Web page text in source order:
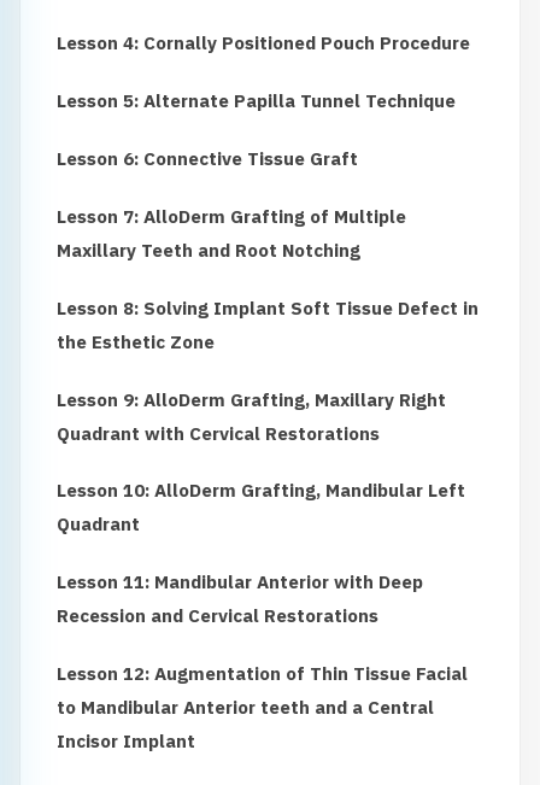
Lesson 4: Cornally Positioned Pouch Procedure
Lesson 5: Alternate Papilla Tunnel Technique
Lesson 6: Connective Tissue Graft
Lesson 7: AlloDerm Grafting of Multiple
Maxillary Teeth and Root Notching
Lesson 8: Solving Implant Soft Tissue Defect in
the Esthetic Zone
Lesson 9: AlloDerm Grafting, Maxillary Right
Quadrant with Cervical Restorations
Lesson 10: AlloDerm Grafting, Mandibular Left
Quadrant
Lesson 11: Mandibular Anterior with Deep
Recession and Cervical Restorations
Lesson 12: Augmentation of Thin Tissue Facial
to Mandibular Anterior teeth and a Central
Incisor Implant